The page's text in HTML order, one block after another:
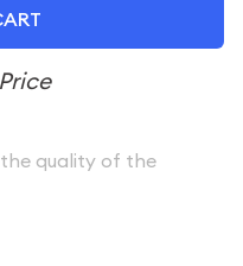
TO CART
quality of the